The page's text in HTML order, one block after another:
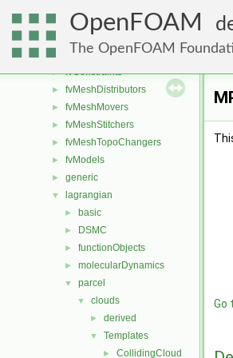
OpenFOAM
The OpenFOAM
finiteVolume
functionObjects
fvAgglomerationMethods
► fvConstraints
► fvMeshDistributors
► fvMeshMovers
► fvMeshStitchers
► fvMeshTopoChangers
► fvModels
► generic
▼ lagrangian
► basic
► DSMC
► functionObjects
► molecularDynamics
▼ parcel
▼ clouds
► derived
▼ Templates
► CollidingCloud
Go